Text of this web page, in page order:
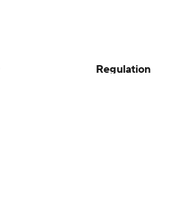
Regulation